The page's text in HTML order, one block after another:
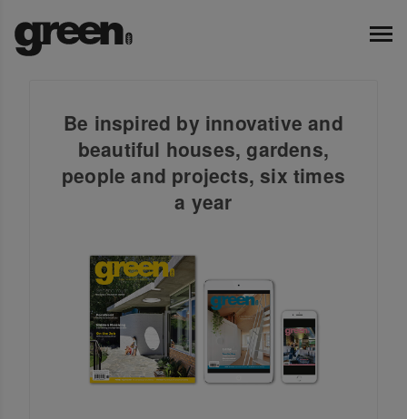
Be inspired by innovative and
beautiful houses, gardens,
people and projects, six times
a year